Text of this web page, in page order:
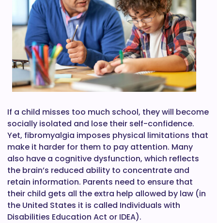
If a child misses too much school, they will become
socially isolated and lose their self-confidence.
Yet, fibromyalgia imposes physical limitations that
make it harder for them to pay attention. Many
also have a cognitive dysfunction, which reflects
the brain’s reduced ability to concentrate and
retain information. Parents need to ensure that
their child gets all the extra help allowed by law (in
the United States it is called Individuals with
Disabilities Education Act or IDEA).